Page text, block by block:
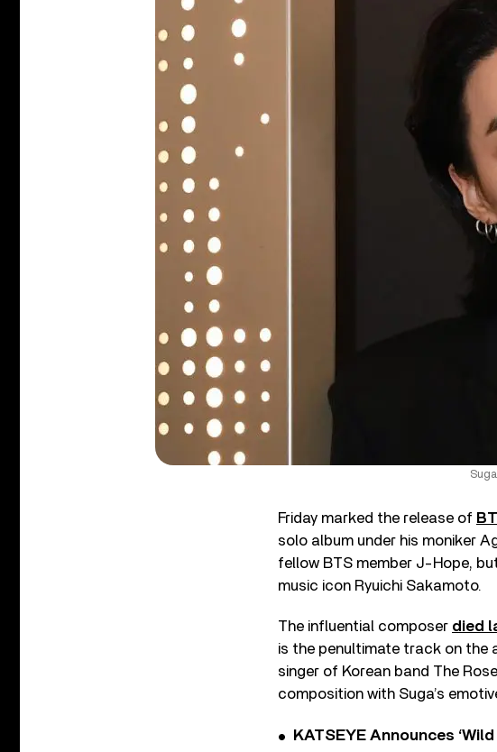
Friday marked the release of
solo album under his moniker
fellow BTS member J-Hope,
music icon Ryuichi Sakamoto.
The influential composer died
is the penultimate track on the
singer of Korean band The
composition with Suga’s
KATSEYE Announces